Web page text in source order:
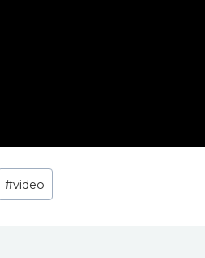
#video